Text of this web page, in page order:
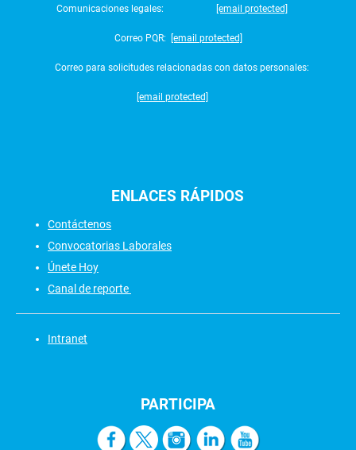
Comunicaciones legales: [email protected]
Correo PQR: [email protected]
Correo para solicitudes relacionadas con datos personales:
[email protected]
ENLACES RÁPIDOS
Contáctenos
Convocatorias Laborales
Únete Hoy
Canal de reporte
Intranet
PARTICIPA